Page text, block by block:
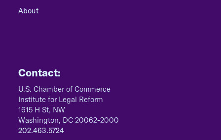
About
Contact:
U.S. Chamber of Commerce
Institute for Legal Reform
1615 H St, NW
Washington, DC 20062-2000
202.463.5724